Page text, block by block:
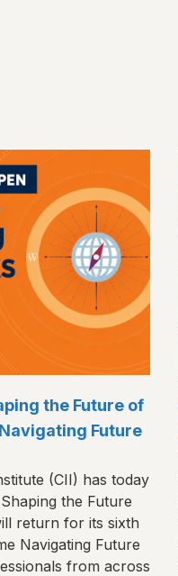
the Future of
Future
(CII) has today
the Future
return for its sixth
Navigating Future
from across